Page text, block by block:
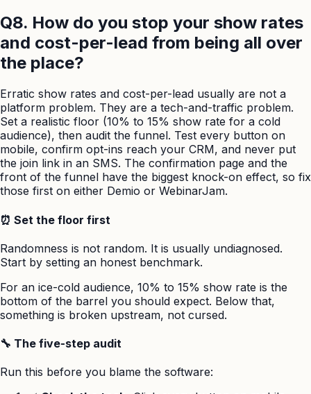
Q8. How do you stop your show rates
and cost-per-lead from being all over
the place?
Erratic show rates and cost-per-lead usually are not a
platform problem. They are a tech-and-traffic problem.
Set a realistic floor (10% to 15% show rate for a cold
audience), then audit the funnel. Test every button on
mobile, confirm opt-ins reach your CRM, and never put
the join link in an SMS. The confirmation page and the
front of the funnel have the biggest knock-on effect, so fix
those first on either Demio or WebinarJam.
⏰ Set the floor first
Randomness is not random. It is usually undiagnosed.
Start by setting an honest benchmark.
For an ice-cold audience, 10% to 15% show rate is the
bottom of the barrel you should expect. Below that,
something is broken upstream, not cursed.
🔧 The five-step audit
Run this before you blame the software: